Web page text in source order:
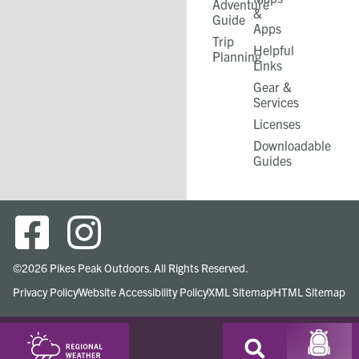
Adventure
Guide
Trip
Planning
&
Apps
Helpful
Links
Gear &
Services​
Licenses
Downloadable
Guides
©2026 Pikes Peak Outdoors. All Rights Reserved.
Privacy PolicyWebsite Accessibility PolicyXML SitemapHTML Sitemap